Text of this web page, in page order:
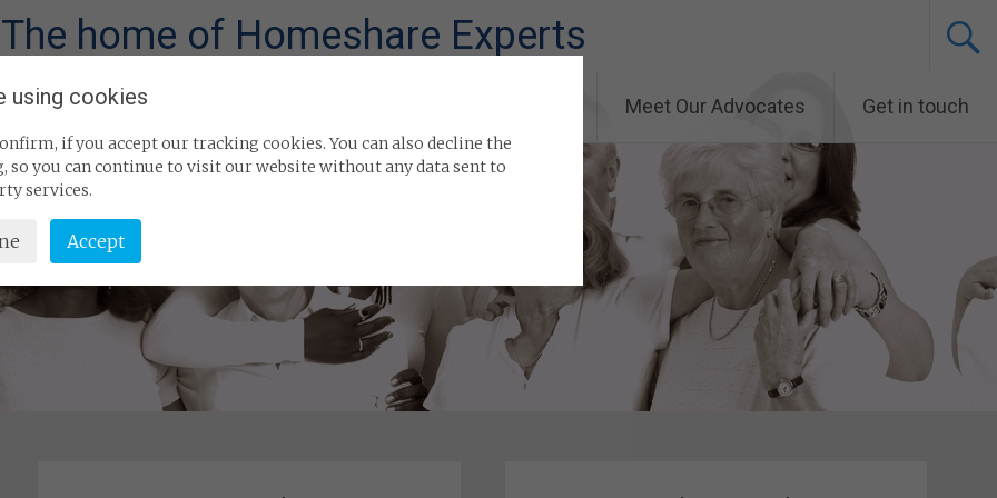
home of Homeshare Experts
What is Homeshare? Meet Our Advocates Get in touch
using cookies
if you accept our tracking cookies. You can also decline the
so you can continue to visit our website without any data sent to
services.
Accept